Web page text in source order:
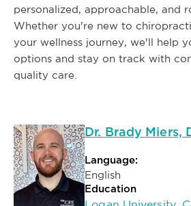
personalized, approachable, and
Whether you're new to
your wellness journey, we'll help
options and stay on track with
quality care.
Dr. Brady Miers,
Language:
English
Education